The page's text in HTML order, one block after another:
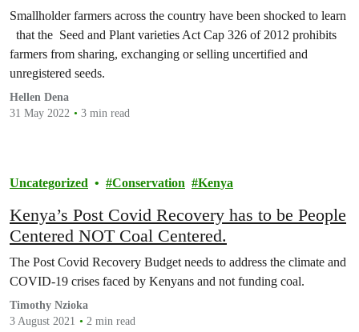
Smallholder farmers across the country have been shocked to learn
that the Seed and Plant varieties Act Cap 326 of 2012 prohibits
farmers from sharing, exchanging or selling uncertified and
unregistered seeds.
Hellen Dena
31 May 2022
3 min read
Uncategorized Conservation Kenya
Kenya’s Post Covid Recovery has to be People
Centered NOT Coal Centered.
The Post Covid Recovery Budget needs to address the climate and
COVID-19 crises faced by Kenyans and not funding coal.
Timothy Nzioka
3 August 2021
2 min read